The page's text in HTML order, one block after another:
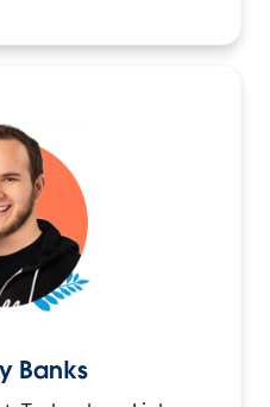
Banks